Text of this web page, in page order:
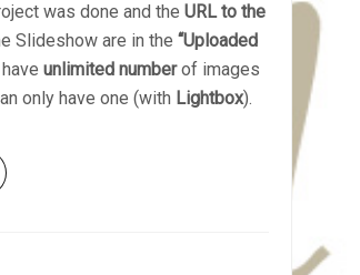
was done and the URL to the
Slideshow are in the “Uploaded
unlimited numberof images
only have one (with Lightbox).